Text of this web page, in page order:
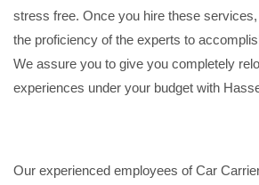
stress free. Once you hire these
the proficiency of the experts to
We assure you to give you completely
experiences under your budget with
Our experienced employees of Car